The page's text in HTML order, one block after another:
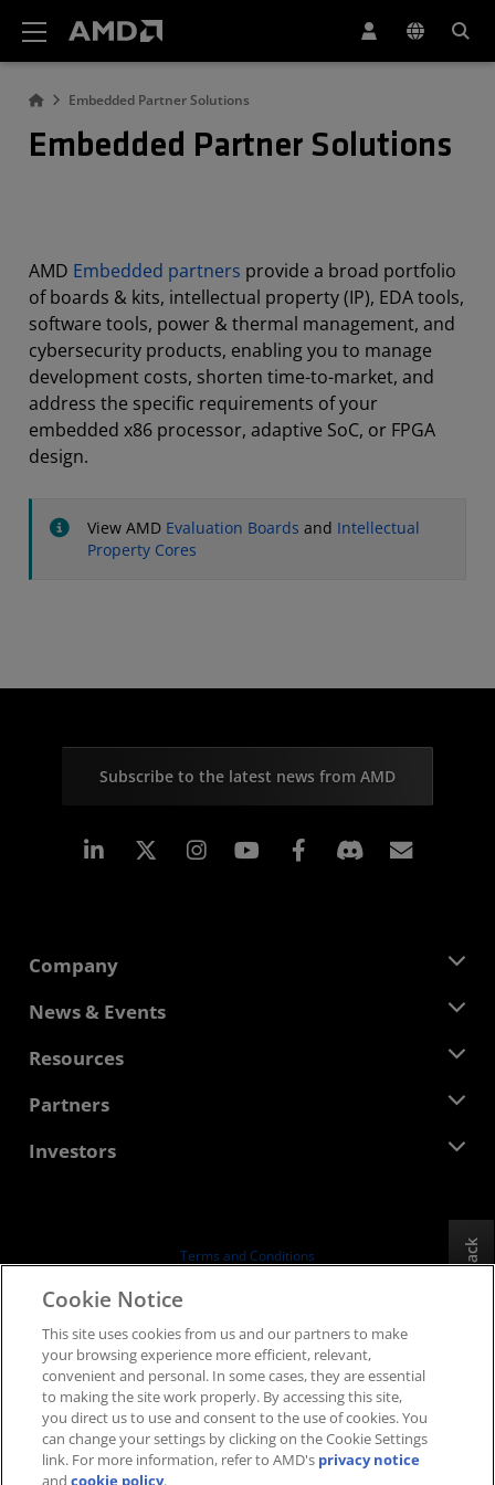
Embedded Partner Solutions
Embedded Partner Solutions
AMD Embedded partners provide a broad portfolio
of boards & kits, intellectual property (IP), EDA tools,
software tools, power & thermal management, and
cybersecurity products, enabling you to manage
development costs, shorten time-to-market, and
address the specific requirements of your
embedded x86 processor, adaptive SoC, or FPGA
design.
View AMD Evaluation Boards and Intellectual
Property Cores
Subscribe to the latest news from AMD
Linkedin Instagram Facebook
Company
About AMD
Corporate Responsibility
Contact Us
News & Events
Newsroom
Media Library
Resources
Developer Central
Case Studies
Partners
AMD Partner Hub
Investors
Board of Directors
SEC Filings
Terms and Conditions
Supply Chain Transparency
Fair & Open Competition
UK Tax Strategy
Cookies Policy
Cookie Settings
Feedback
Cookie Notice
This site uses cookies from us and our partners to make
your browsing experience more efficient, relevant,
convenient and personal. In some cases, they are essential
to making the site work properly. By accessing this site,
you direct us to use and consent to the use of cookies. You
can change your settings by clicking on the Cookie Settings
link. For more information, refer to AMD's privacy notice
andcookie policy.